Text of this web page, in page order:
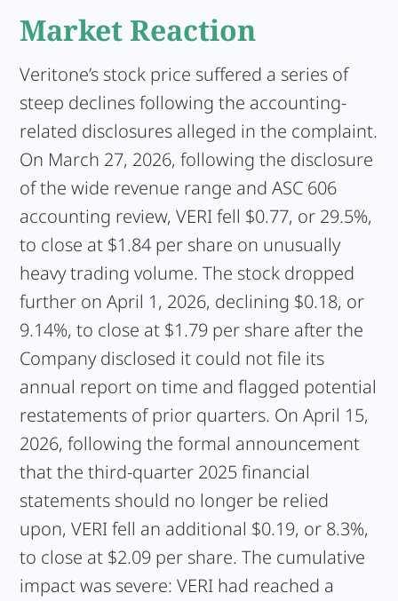
Market Reaction
Veritone’s stock price suffered a series of
steep declines following the accounting-
related disclosures alleged in the complaint.
On March 27, 2026, following the disclosure
of the wide revenue range and ASC 606
accounting review, VERI fell $0.77, or 29.5%,
to close at $1.84 per share on unusually
heavy trading volume. The stock dropped
further on April 1, 2026, declining $0.18, or
9.14%, to close at $1.79 per share after the
Company disclosed it could not file its
annual report on time and flagged potential
restatements of prior quarters. On April 15,
2026, following the formal announcement
that the third-quarter 2025 financial
statements should no longer be relied
upon, VERI fell an additional $0.19, or 8.3%,
to close at $2.09 per share. The cumulative
impact was severe: VERI had reached a